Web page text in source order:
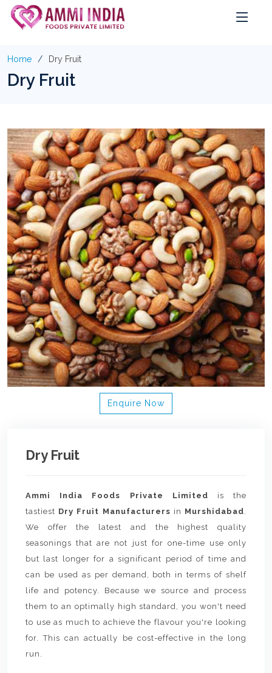
Home Dry Fruit
Dry Fruit
Enquire Now
Dry Fruit
Ammi India Foods Private Limited is the
tastiest Dry Fruit Manufacturers in Murshidabad.
We offer the latest and the highest quality
seasonings that are not just for one-time use only
but last longer for a significant period of time and
can be used as per demand, both in terms of shelf
life and potency. Because we source and process
them to an optimally high standard, you won't need
to use as much to achieve the flavour you're looking
for. This can actually be cost-effective in the long
run.